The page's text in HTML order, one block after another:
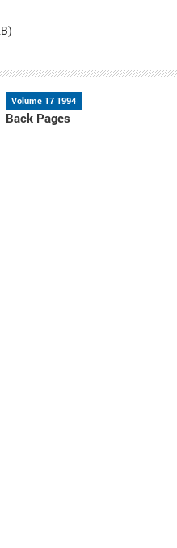
Volume 17 1994
Back Pages